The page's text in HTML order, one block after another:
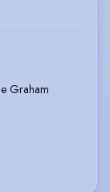
Graham